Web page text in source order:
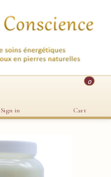
Sign in
0
Cart